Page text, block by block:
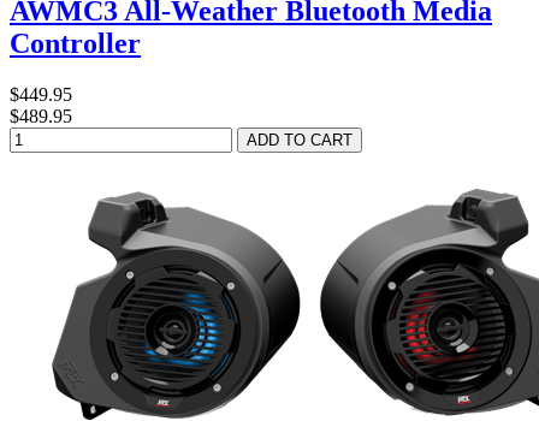
AWMC3 All-Weather Bluetooth Media
Controller
$449.95
$489.95